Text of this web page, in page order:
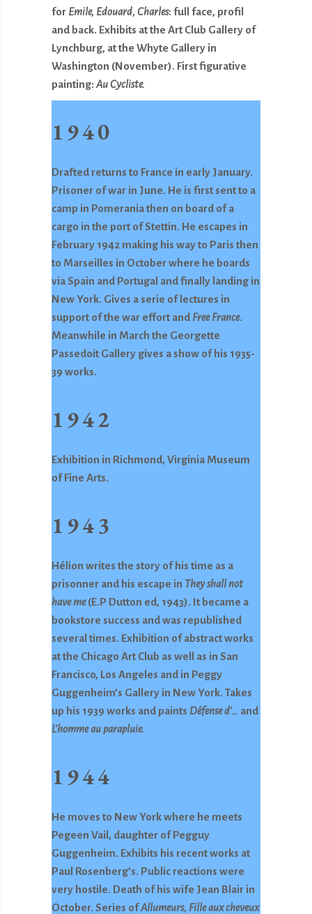
for Emile, Edouard, Charles: full face, profil
and back. Exhibits at the Art Club Gallery of
Lynchburg, at the Whyte Gallery in
Washington (November). First figurative
painting: Au Cycliste.
1940
Drafted returns to France in early January.
Prisoner of war in June. He is first sent to a
camp in Pomerania then on board of a
cargo in the port of Stettin. He escapes in
February 1942 making his way to Paris then
to Marseilles in October where he boards
via Spain and Portugal and finally landing in
New York. Gives a serie of lectures in
support of the war effort and Free France.
Meanwhile in March the Georgette
Passedoit Gallery gives a show of his 1935-
39 works.
1942
Exhibition in Richmond, Virginia Museum
of Fine Arts.
1943
Hélion writes the story of his time as a
prisonner and his escape in They shallnot
have me(E.P Dutton ed, 1943). It became a
bookstore success and was republished
several times. Exhibition of abstract works
at the Chicago Art Club as well as in San
Francisco, Los Angeles and in Peggy
Guggenheim’s Gallery in New York. Takes
up his 1939 works and paints Défense d’… and
L’homme au parapluie.
1944
He moves to New York where he meets
Pegeen Vail, daughter of Pegguy
Guggenheim. Exhibits his recent works at
Paul Rosenberg’s. Public reactions were
very hostile. Death of his wife Jean Blair in
October. Series ofAllumeurs, Fille aux cheveux